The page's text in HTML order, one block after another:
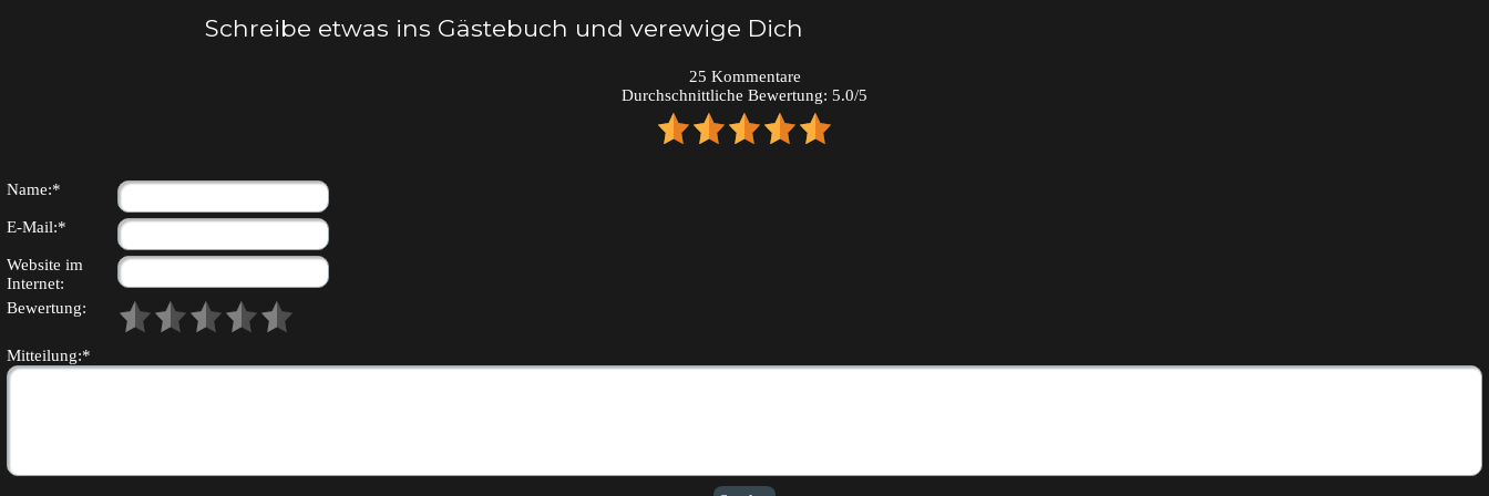
Schreibe etwas ins Gästebuch und verewige Dich
25 Kommentare
Durchschnittliche Bewertung: 5.0/5
Name:*
E-Mail:*
Website im
Internet:
Bewertung:
Mitteilung:*